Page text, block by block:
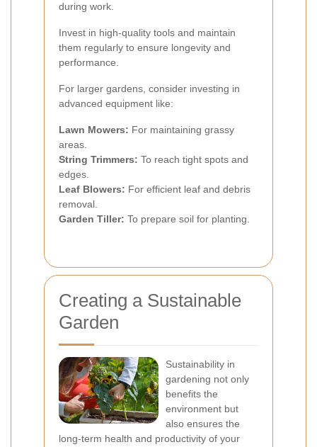
during work.
Invest in high-quality tools and maintain
them regularly to ensure longevity and
performance.
For larger gardens, consider investing in
advanced equipment like:
Lawn Mowers: For maintaining grassy
areas.
String Trimmers: To reach tight spots and
edges.
Leaf Blowers: For efficient leaf and debris
removal.
Garden Tiller: To prepare soil for planting.
Creating a Sustainable
Garden
Sustainability in
gardening not only
benefits the
environment but
also ensures the
long-term health and productivity of your